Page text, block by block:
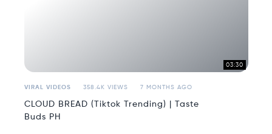
03:30
VIRAL VIDEOS 358.4K VIEWS 7 MONTHS AGO
CLOUD BREAD (Tiktok Trending) | Taste
Buds PH